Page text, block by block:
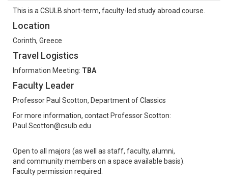
This is a CSULB short-term, faculty-led study abroad course.
Location
Corinth, Greece
Travel Logistics
Information Meeting: TBA
Faculty Leader
Professor Paul Scotton, Department of Classics
For more information, contact Professor Scotton:
Paul.Scotton@csulb.edu
Open to all majors (as well as staff, faculty, alumni,
and community members on a space available basis).
Faculty permission required.